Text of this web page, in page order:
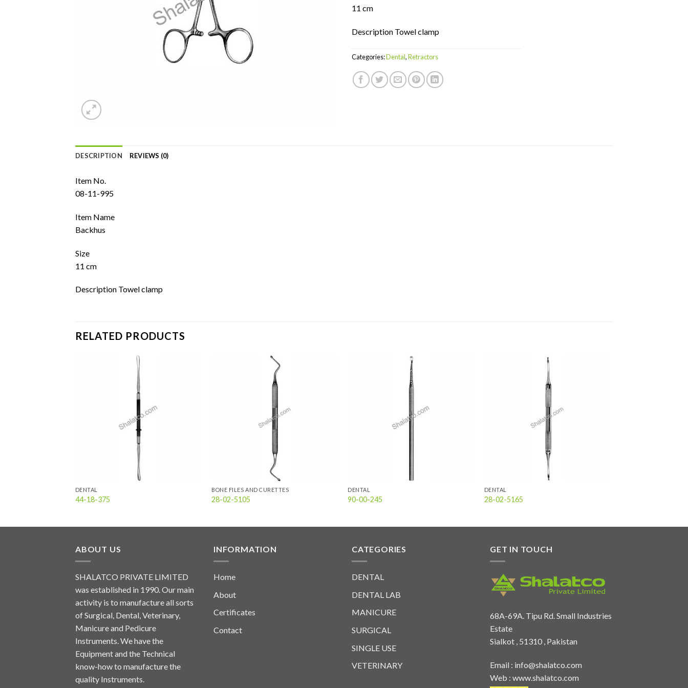
11 cm
Description Towel clamp
Categories:Dental,Retractors
DESCRIPTION REVIEWS (0)
Item No.
08-11-995
Item Name
Backhus
Size
11 cm
Description Towel clamp
RELATED PRODUCTS
DENTAL
44-18-375
BONE FILES AND CURETTES
28-02-5105
DENTAL
90-00-245
DENTAL
28-02-5165
ABOUT US
SHALATCO PRIVATE LIMITED
was established in 1990. Our main
activity is to manufacture all sorts
of Surgical, Dental, Veterinary,
Manicure and Pedicure
Instruments. We have the
Equipment and the Technical
know-how to manufacture the
quality Instruments.
INFORMATION
Home
About
Certificates
Contact
CATEGORIES
DENTAL
DENTAL LAB
MANICURE
SURGICAL
SINGLE USE
VETERINARY
GET IN TOUCH
68A-69A. Tipu Rd. Small Industries
Estate
Sialkot , 51310 , Pakistan
Email : info@shalatco.com
Web : www.shalatco.com